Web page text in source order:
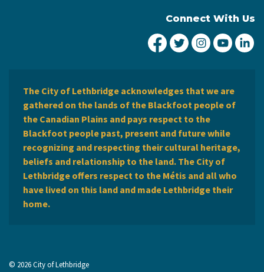
Connect With Us
City of Lethbridge
City ofCity ofCity
The City of Lethbridge acknowledges that we are
gathered on the lands of the Blackfoot people of
the Canadian Plains and pays respect to the
Blackfoot people past, present and future while
recognizing and respecting their cultural heritage,
beliefs and relationship to the land. The City of
Lethbridge offers respect to the Métis and all who
have lived on this land and made Lethbridge their
home.
© 2026 City of Lethbridge